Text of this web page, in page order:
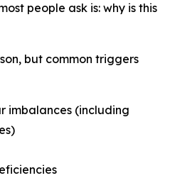
people ask is: why is this
but common triggers
imbalances (including